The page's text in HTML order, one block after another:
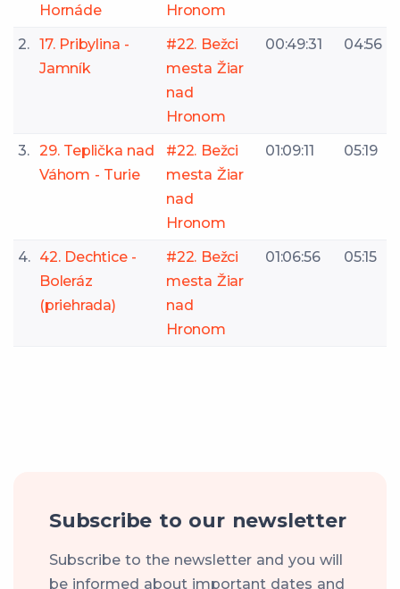
Hornáde
Hronom
2. 17. Pribylina -
Jamník
#22. Bežci
mesta Žiar
nad
Hronom
00:49:31 04:56
3. 29. Teplička nad
Váhom - Turie
#22. Bežci
mesta Žiar
nad
Hronom
01:09:11 05:19
4. 42. Dechtice -
Boleráz
(priehrada)
#22. Bežci
mesta Žiar
nad
Hronom
01:06:56 05:15
Subscribe to our newsletter
Subscribe to the newsletter and you will
be informed about important dates and